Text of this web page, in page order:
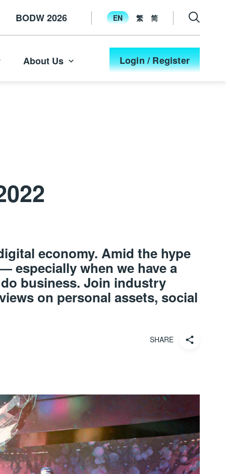
BODW 2026 EN 繁 简
About Us Login / Register
economy. Amid the hype
especially when we have a
business. Join industry
on personal assets, social
SHARE